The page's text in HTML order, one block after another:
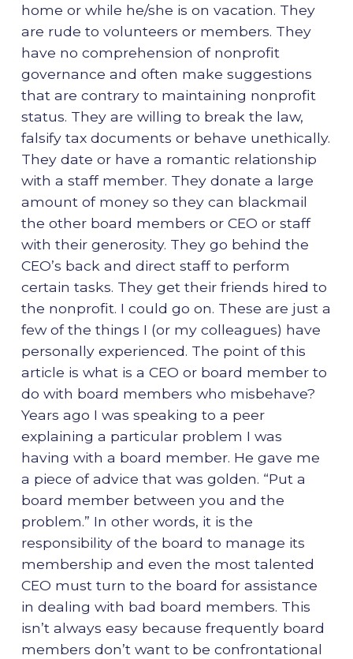
home or while he/she is on vacation. They
are rude to volunteers or members. They
have no comprehension of nonprofit
governance and often make suggestions
that are contrary to maintaining nonprofit
status. They are willing to break the law,
falsify tax documents or behave unethically.
They date or have a romantic relationship
with a staff member. They donate a large
amount of money so they can blackmail
the other board members or CEO or staff
with their generosity. They go behind the
CEO’s back and direct staff to perform
certain tasks. They get their friends hired to
the nonprofit. I could go on. These are just a
few of the things I (or my colleagues) have
personally experienced. The point of this
article is what is a CEO or board member to
do with board members who misbehave?
Years ago I was speaking to a peer
explaining a particular problem I was
having with a board member. He gave me
a piece of advice that was golden. “Put a
board member between you and the
problem.” In other words, it is the
responsibility of the board to manage its
membership and even the most talented
CEO must turn to the board for assistance
in dealing with bad board members. This
isn’t always easy because frequently board
members don’t want to be confrontational